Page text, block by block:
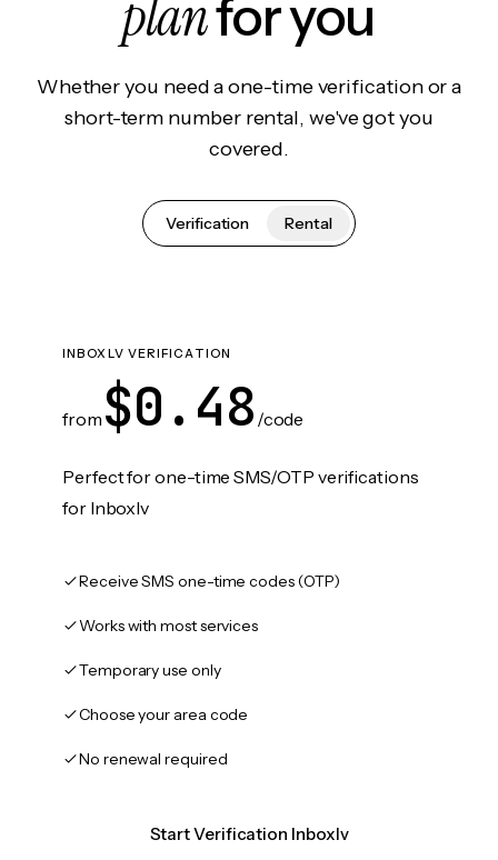
planfor you
Whether you need a one-time verification or a
short-term number rental, we've got you
covered.
Verification Rental
INBOXLV VERIFICATION
from $0.48 /code
Perfect for one-time SMS/OTP verifications
for Inboxlv
Receive SMS one-time codes (OTP)
Works with most services
Temporary use only
Choose your area code
No renewal required
Start Verification Inboxlv